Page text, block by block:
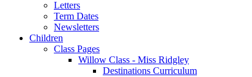
Letters
Term Dates
Newsletters
Children
Class Pages
Willow Class - Miss Ridgley
Destinations Curriculum